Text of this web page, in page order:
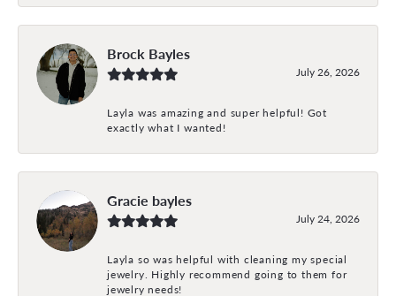
Brock Bayles
July 26, 2026
Layla was amazing and super helpful! Got
exactly what I wanted!
Gracie bayles
July 24, 2026
Layla so was helpful with cleaning my special
jewelry. Highly recommend going to them for
jewelry needs!